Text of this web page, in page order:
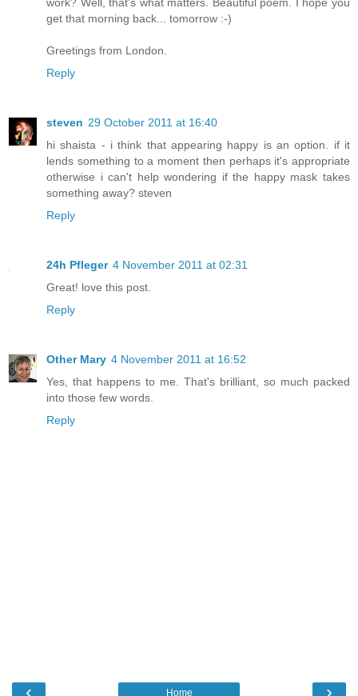
get that morning back... tomorrow :-)
Greetings from London.
Reply
steven 29 October 2011 at 16:40
hi shaista - i think that appearing happy is an option. if it
lends something to a moment then perhaps it's appropriate
otherwise i can't help wondering if the happy mask takes
something away? steven
Reply
24h Pfleger 4 November 2011 at 02:31
Great! love this post.
Reply
Other Mary 4 November 2011 at 16:52
Yes, that happens to me. That's brilliant, so much packed
into those few words.
Reply
‹ ›
Home